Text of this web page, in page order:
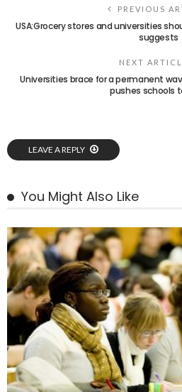
PREVIOUS
USA:Grocery stores and universities
suggests
NEXT
Universities brace for a permanent
pushes schools
LEAVE A REPLY
You Might Also Like